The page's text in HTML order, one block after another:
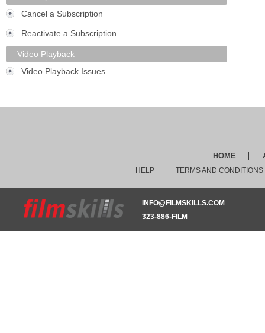
Cancel a Subscription
Reactivate a Subscription
Video Playback
Video Playback Issues
HOME
HELP TERMS AND CONDITIONS
INFO@FILMSKILLS.COM
323-886-FILM